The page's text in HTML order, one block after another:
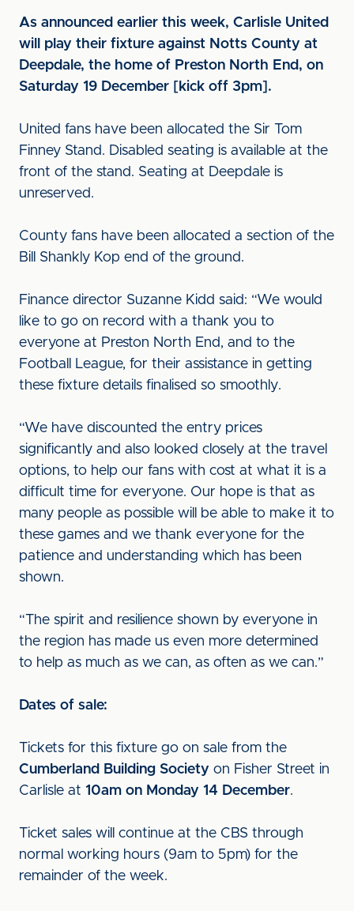
As announced earlier this week, Carlisle United
will play their fixture against Notts County at
Deepdale, the home of Preston North End, on
Saturday 19 December [kick off 3pm].
United fans have been allocated the Sir Tom
Finney Stand. Disabled seating is available at the
front of the stand. Seating at Deepdale is
unreserved.
County fans have been allocated a section of the
Bill Shankly Kop end of the ground.
Finance director Suzanne Kidd said: “We would
like to go on record with a thank you to
everyone at Preston North End, and to the
Football League, for their assistance in getting
these fixture details finalised so smoothly.
“We have discounted the entry prices
significantly and also looked closely at the travel
options, to help our fans with cost at what it is a
difficult time for everyone. Our hope is that as
many people as possible will be able to make it to
these games and we thank everyone for the
patience and understanding which has been
shown.
“The spirit and resilience shown by everyone in
the region has made us even more determined
to help as much as we can, as often as we can.”
Dates of sale:
Tickets for this fixture go on sale from the
Cumberland Building Society on Fisher Street in
Carlisle at 10am on Monday 14 December.
Ticket sales will continue at the CBS through
normal working hours (9am to 5pm) for the
remainder of the week.